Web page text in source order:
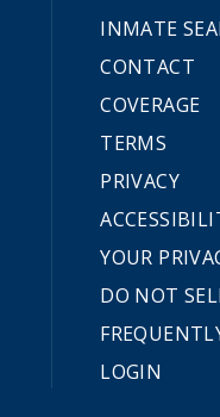
INMATE
CONTACT
COVERAGE
TERMS
PRIVACY
YOUR
DO NOT
LOGIN